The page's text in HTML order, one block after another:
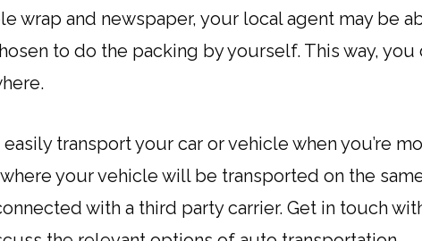
wrap and newspaper, your local agent may be
to do the packing by yourself. This way, you
transport your car or vehicle when you’re
your vehicle will be transported on the
with a third party carrier. Get in touch